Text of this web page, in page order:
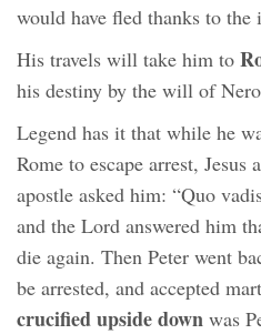
would have fled thanks to
His travels will take him to
his destiny by the will of
Legend has it that while he
Rome to escape arrest, Jesus
apostle asked him: “Quo
and the Lord answered him
die again. Then Peter went
be arrested, and accepted
crucified upside down was